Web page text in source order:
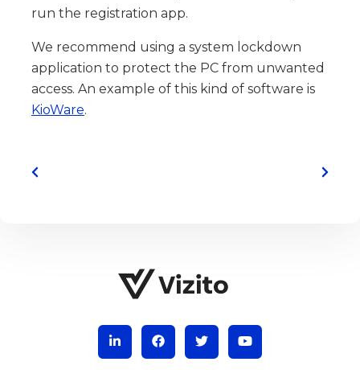
run the registration app.
We recommend using a system lockdown
application to protect the PC from unwanted
access. An example of this kind of software is
KioWare.